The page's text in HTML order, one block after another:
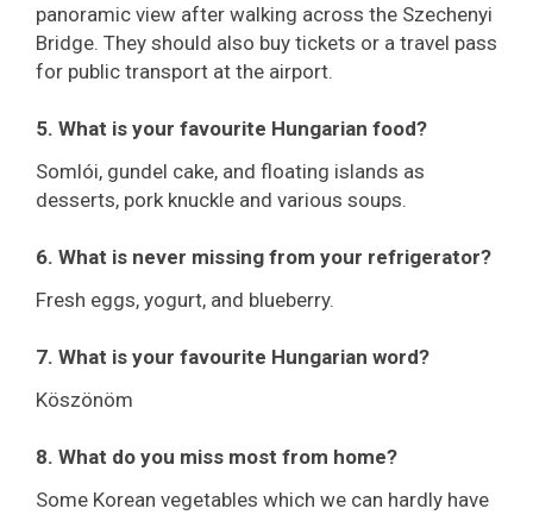
panoramic view after walking across the Szechenyi
Bridge. They should also buy tickets or a travel pass
for public transport at the airport.
5. What is your favourite Hungarian food?
Somlói, gundel cake, and floating islands as
desserts, pork knuckle and various soups.
6. What is never missing from your refrigerator?
Fresh eggs, yogurt, and blueberry.
7. What is your favourite Hungarian word?
Köszönöm
8. What do you miss most from home?
Some Korean vegetables which we can hardly have